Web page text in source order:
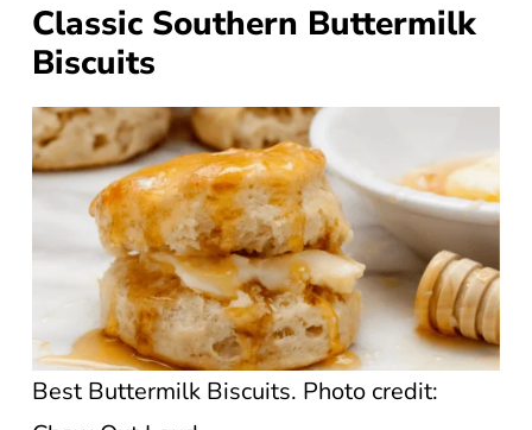
Classic Southern Buttermilk
Biscuits
Best Buttermilk Biscuits. Photo credit: